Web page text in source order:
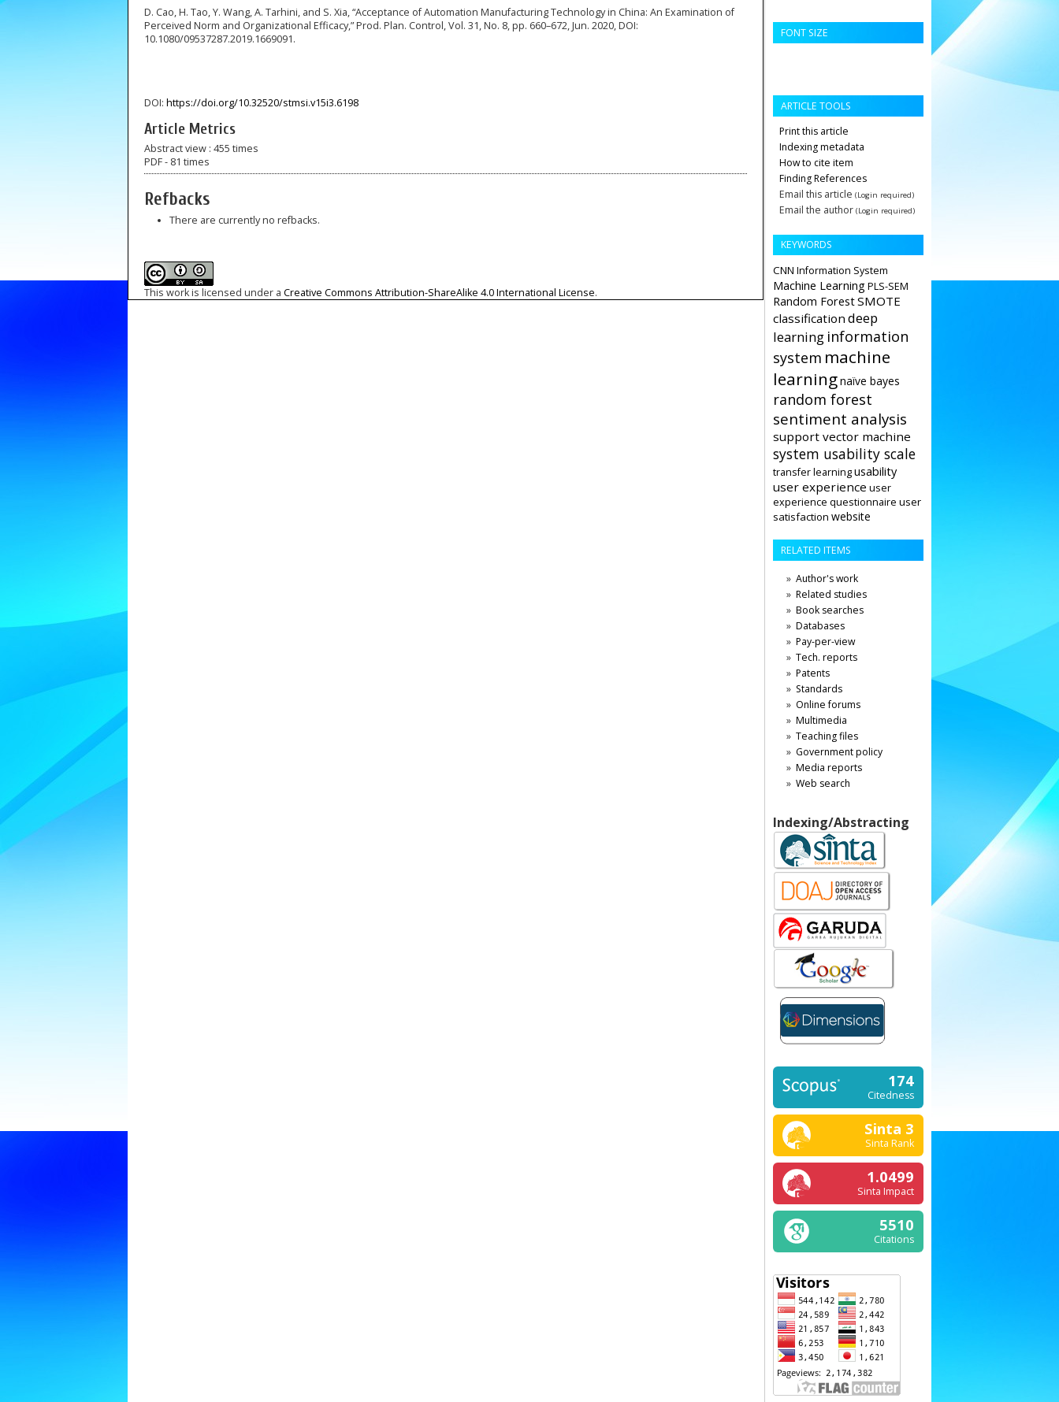
FONT SIZE
ARTICLE TOOLS
Print this article
Indexing metadata
How to cite item
Finding References
Email this article (Login required)
Email the author (Login required)
KEYWORDS
CNN Information System
Machine LearningPLS-SEM
Random ForestSMOTE
classification deep
learning information
system machine
learningnaïve bayes
random forest
sentiment analysis
support vector machine
system usability scale
transfer learningusability
user experience user
experience questionnaire user
satisfaction website
RELATED ITEMS
Author's work
Related studies
Book searches
Databases
Pay-per-view
Tech. reports
Patents
Standards
Online forums
Multimedia
Teaching files
Government policy
Media reports
Web search
Indexing/Abstracting
174
Citedness
Sinta 3
Sinta Rank
1.0499
Sinta Impact
5510
Citations
D. Cao, H. Tao, Y. Wang, A. Tarhini, and S. Xia, “Acceptance of Automation Manufacturing Technology in China: An Examination of
Perceived Norm and Organizational Efficacy,” Prod. Plan. Control, Vol. 31, No. 8, pp. 660–672, Jun. 2020, DOI:
10.1080/09537287.2019.1669091.
DOI: https://doi.org/10.32520/stmsi.v15i3.6198
Article Metrics
Abstract view : 455 times
PDF - 81 times
Refbacks
There are currently no refbacks.
This work is licensed under a Creative Commons Attribution-ShareAlike 4.0 International License.